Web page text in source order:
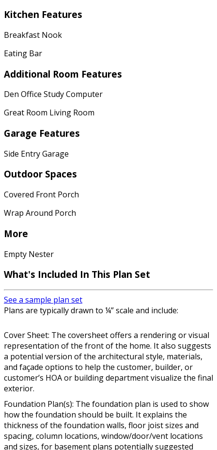
Kitchen Features
Breakfast Nook
Eating Bar
Additional Room Features
Den Office Study Computer
Great Room Living Room
Garage Features
Side Entry Garage
Outdoor Spaces
Covered Front Porch
Wrap Around Porch
More
Empty Nester
What's Included In This Plan Set
See a sample plan set
Plans are typically drawn to ¼” scale and include:
Cover Sheet: The coversheet offers a rendering or visual
representation of the front of the home. It also suggests
a potential version of the architectural style, materials,
and façade options to help the customer, builder, or
customer’s HOA or building department visualize the final
exterior.
Foundation Plan(s): The foundation plan is used to show
how the foundation should be built. It explains the
thickness of the foundation walls, floor joist sizes and
spacing, column locations, window/door/vent locations
and sizes, for basement plans potentially suggested